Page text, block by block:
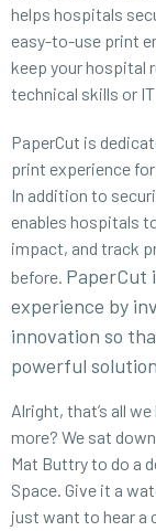
helps hospitals
easy-to-use print
keep your hospital
technical skills or
PaperCut is
print experience
In addition to
enables hospitals
impact, and track
before. PaperCut
experience by
innovation so
powerful
Alright, that’s all
more? We sat
Mat Buttry to do a
Space. Give it a
just want to hear a